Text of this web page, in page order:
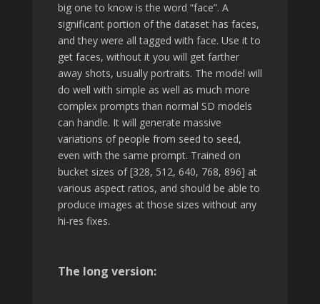
big one to know is the word “face”. A
significant portion of the dataset has faces,
and they were all tagged with face. Use it to
get faces, without it you will get farther
away shots, usually portraits. The model will
do well with simple as well as much more
complex prompts than normal SD models
can handle. It will generate massive
variations of people from seed to seed,
even with the same prompt. Trained on
bucket sizes of [328, 512, 640, 768, 896] at
various aspect ratios, and should be able to
produce images at those sizes without any
hi-res fixes.
The long version: